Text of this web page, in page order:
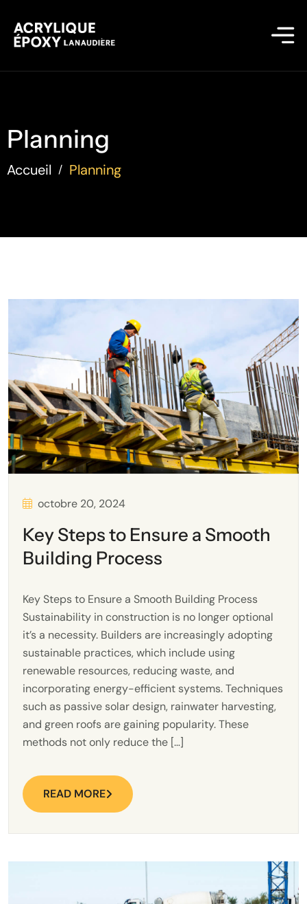
Planning
Accueil / Planning
octobre 20, 2024
Key Steps to Ensure a Smooth
Building Process
Key Steps to Ensure a Smooth Building Process
Sustainability in construction is no longer optional
it’s a necessity. Builders are increasingly adopting
sustainable practices, which include using
renewable resources, reducing waste, and
incorporating energy-efficient systems. Techniques
such as passive solar design, rainwater harvesting,
and green roofs are gaining popularity. These
methods not only reduce the […]
READ MORE